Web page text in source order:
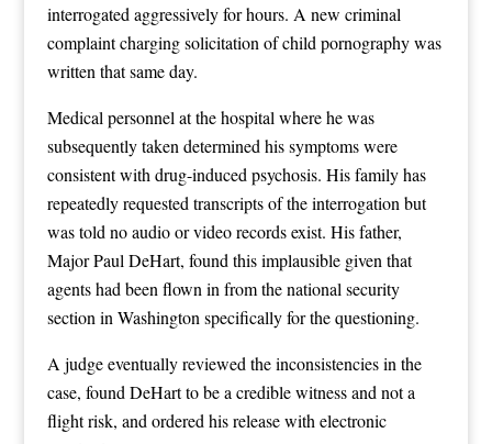
interrogated aggressively for hours. A new criminal
complaint charging solicitation of child pornography was
written that same day.
Medical personnel at the hospital where he was
subsequently taken determined his symptoms were
consistent with drug-induced psychosis. His family has
repeatedly requested transcripts of the interrogation but
was told no audio or video records exist. His father,
Major Paul DeHart, found this implausible given that
agents had been flown in from the national security
section in Washington specifically for the questioning.
A judge eventually reviewed the inconsistencies in the
case, found DeHart to be a credible witness and not a
flight risk, and ordered his release with electronic